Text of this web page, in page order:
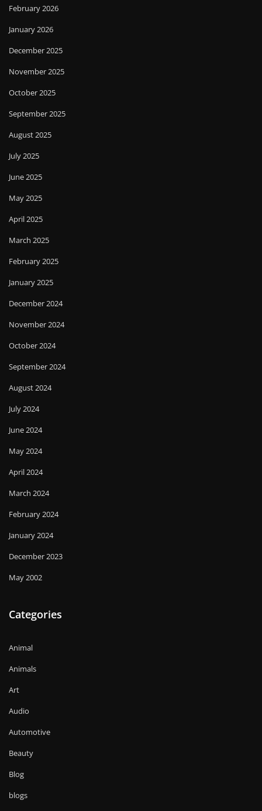
February 2026
January 2026
December 2025
November 2025
October 2025
September 2025
August 2025
July 2025
June 2025
May 2025
April 2025
March 2025
February 2025
January 2025
December 2024
November 2024
October 2024
September 2024
August 2024
July 2024
June 2024
May 2024
April 2024
March 2024
February 2024
January 2024
December 2023
May 2002
Categories
Animal
Animals
Art
Audio
Automotive
Beauty
Blog
blogs